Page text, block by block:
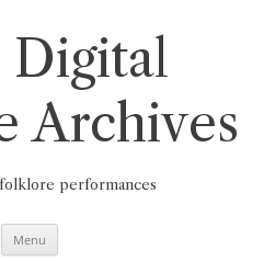
Digital
Archives
folklore performances
Menu